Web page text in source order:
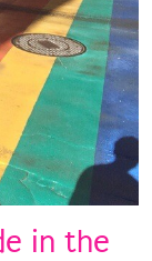
in the